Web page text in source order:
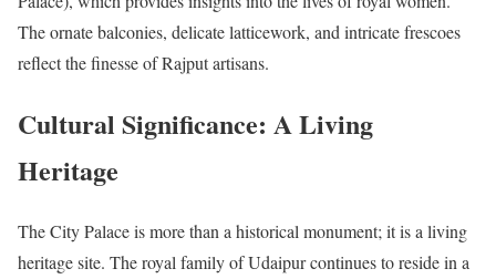
The ornate balconies, delicate latticework, and intricate frescoes
reflect the finesse of Rajput artisans.
Cultural Significance: A Living
Heritage
The City Palace is more than a historical monument; it is a living
heritage site. The royal family of Udaipur continues to reside in a